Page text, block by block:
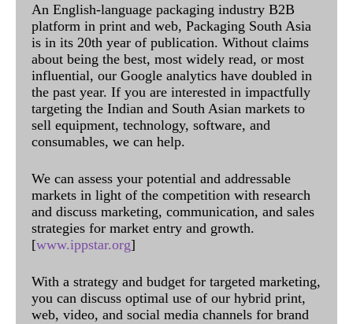
An English-language packaging industry B2B
platform in print and web, Packaging South Asia
is in its 20th year of publication. Without claims
about being the best, most widely read, or most
influential, our Google analytics have doubled in
the past year. If you are interested in impactfully
targeting the Indian and South Asian markets to
sell equipment, technology, software, and
consumables, we can help.
We can assess your potential and addressable
markets in light of the competition with research
and discuss marketing, communication, and sales
strategies for market entry and growth.
[www.ippstar.org]
With a strategy and budget for targeted marketing,
you can discuss optimal use of our hybrid print,
web, video, and social media channels for brand